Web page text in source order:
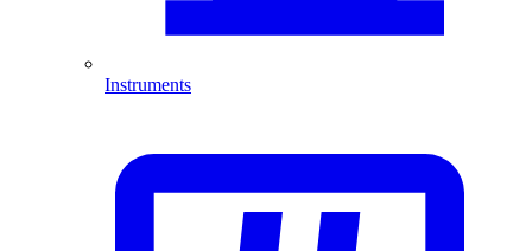
Instruments